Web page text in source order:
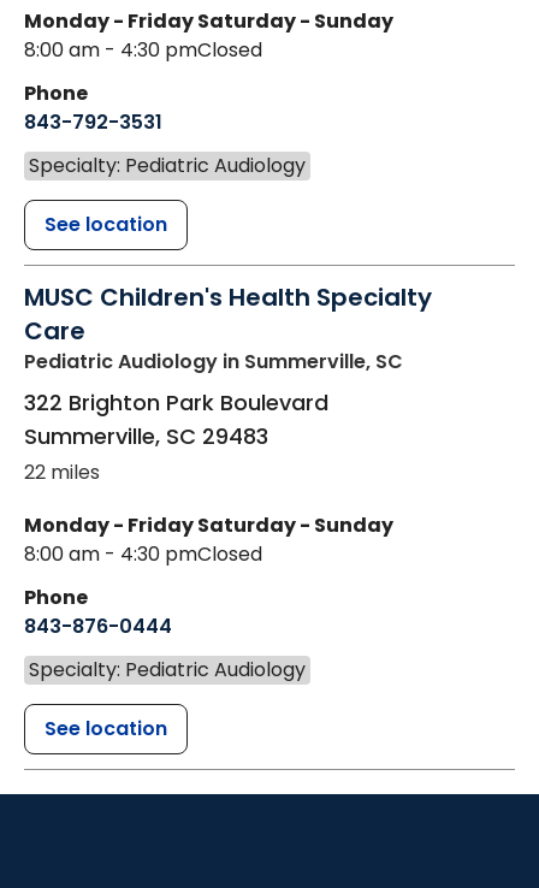
Monday - Friday
8:00 am - 4:30 pm
Saturday - Sunday
Closed
Phone
843-792-3531
Specialty: Pediatric Audiology
See location
MUSC Children's Health Specialty
Care
Pediatric Audiology in Summerville, SC
322 Brighton Park Boulevard
Summerville, SC 29483
22 miles
Monday - Friday
8:00 am - 4:30 pm
Saturday - Sunday
Closed
Phone
843-876-0444
Specialty: Pediatric Audiology
See location